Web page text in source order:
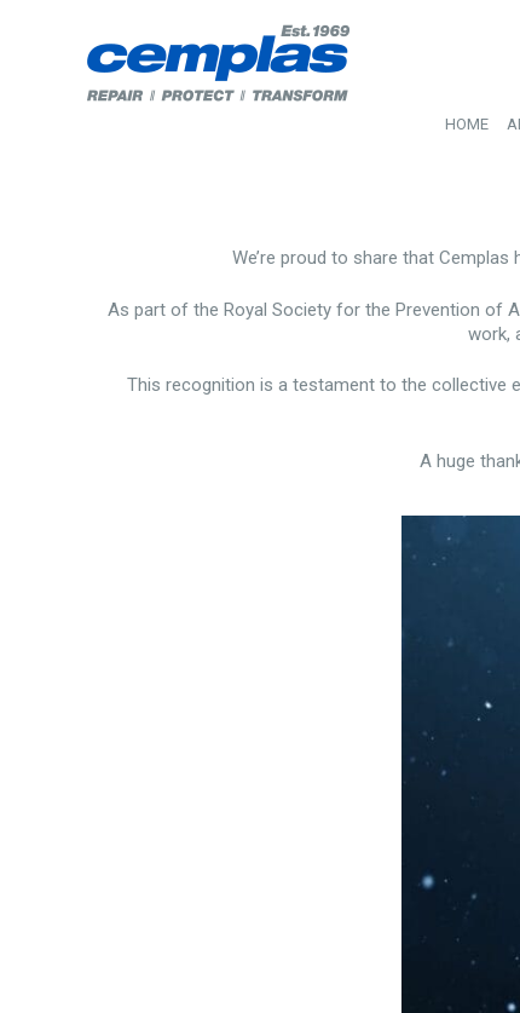
HOME
We’re proud to share that
As part of the Royal Society for the Prevention of
work,
This recognition is a testament to the collective
A huge